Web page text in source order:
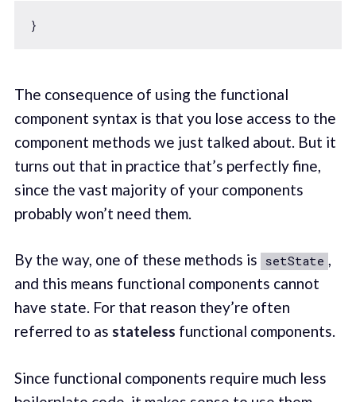
The consequence of using the functional
component syntax is that you lose access to the
component methods we just talked about. But it
turns out that in practice that’s perfectly fine,
since the vast majority of your components
probably won’t need them.
By the way, one of these methods is setState ,
and this means functional components cannot
have state. For that reason they’re often
referred to as stateless functional components.
Since functional components require much less